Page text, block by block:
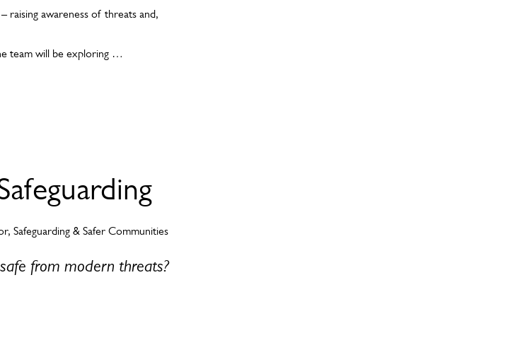
raising awareness of threats and,
team will be exploring …
Safeguarding & Safer Communities
from modern threats?